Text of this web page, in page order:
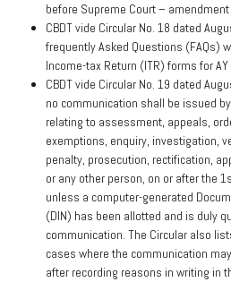
before Supreme Court –
CBDT vide Circular No. 18 dated
frequently Asked Questions (FAQs)
Income-tax Return (ITR) forms for
CBDT vide Circular No. 19 dated
no communication shall be issued
relating to assessment, appeals,
exemptions, enquiry, investigation,
penalty, prosecution, rectification,
or any other person, on or after the
unless a computer-generated
(DIN) has been allotted and is duly
communication. The Circular also
cases where the communication
after recording reasons in writing in